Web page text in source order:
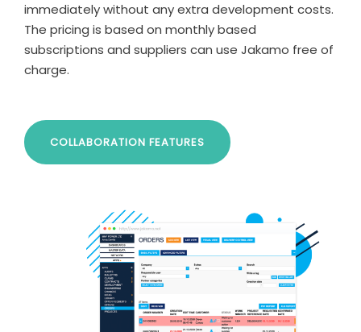
immediately without any extra development costs.
The pricing is based on monthly based
subscriptions and suppliers can use Jakamo free of
charge.
COLLABORATION FEATURES